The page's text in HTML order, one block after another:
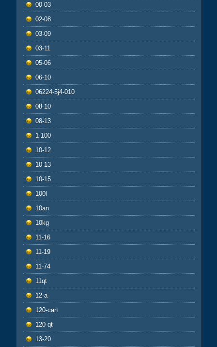
00-03
02-08
03-09
03-11
05-06
06-10
06224-5j4-010
08-10
08-13
1-100
10-12
10-13
10-15
100l
10an
10kg
11-16
11-19
11-74
11qt
12-a
120-can
120-qt
13-20